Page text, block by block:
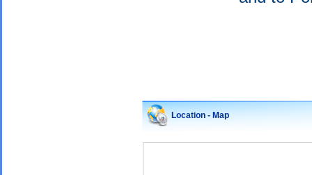
Location - Map